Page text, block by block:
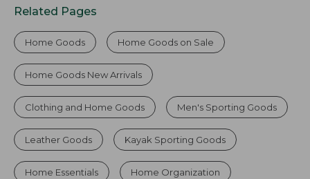
Related Pages
Home Goods Home Goods on Sale
Home Goods New Arrivals
Clothing and Home Goods Men's Sporting Goods
Leather Goods Kayak Sporting Goods
Home Essentials Home Organization